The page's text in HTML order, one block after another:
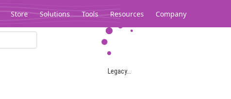
Store Solutions Tools Resources Company
Legacy...